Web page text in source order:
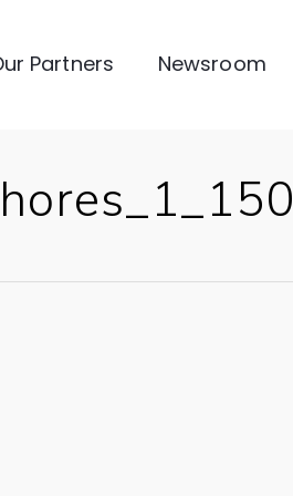
Partners Newsroom